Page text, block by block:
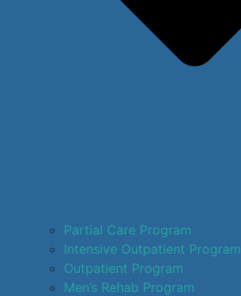
Partial Care Program
Intensive Outpatient Program
Outpatient Program
Men’s Rehab Program